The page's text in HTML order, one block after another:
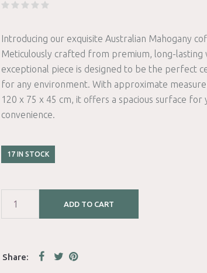
Introducing our exquisite Australian Mahogany
Meticulously crafted from premium, long-lasting
exceptional piece is designed to be the perfect
for any environment. With approximate
120 x 75 x 45 cm, it offers a spacious surface for
convenience.
17 IN STOCK
ADD TO CART